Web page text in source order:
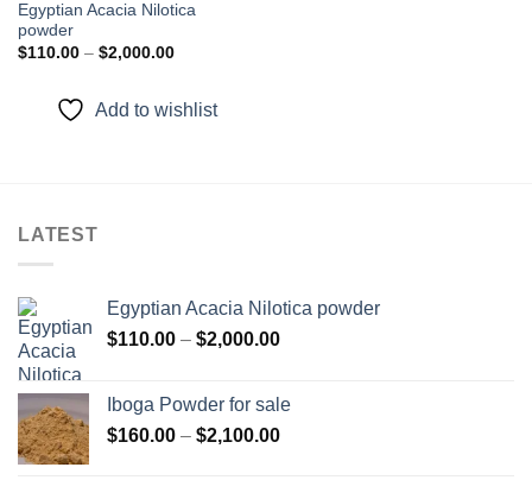
Egyptian Acacia Nilotica
powder
$110.00 – $2,000.00Price
$2,000.00
Add to wishlist
LATEST
Egyptian Acacia Nilotica powder
$110.00 – $2,000.00Price
through
$2,000.00
Iboga Powder for sale
$160.00 – $2,100.00Price